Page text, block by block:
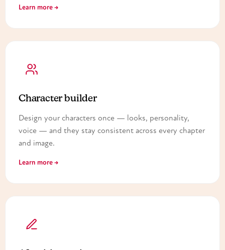
Learn more →
Character builder
Design your characters once — looks, personality,
voice — and they stay consistent across every chapter
and image.
Learn more →